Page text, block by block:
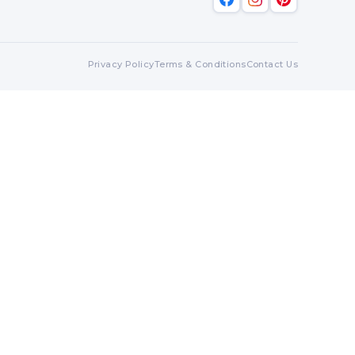
Privacy PolicyTerms & ConditionsContact Us